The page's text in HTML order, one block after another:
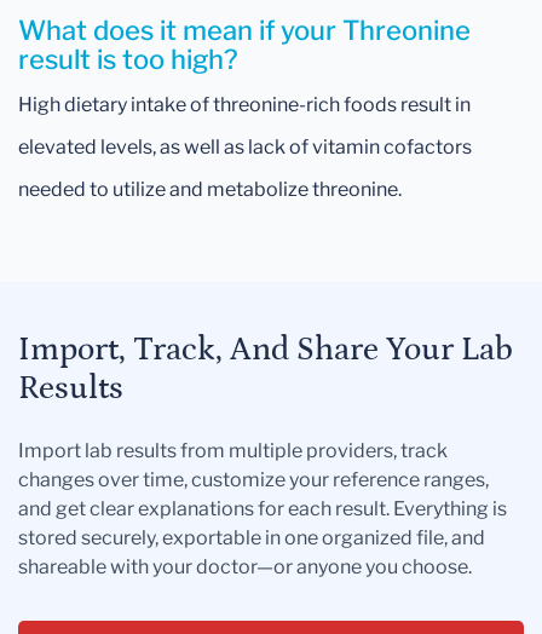
What does it mean if your Threonine
result is too high?
High dietary intake of threonine-rich foods result in
elevated levels, as well as lack of vitamin cofactors
needed to utilize and metabolize threonine.
Import, Track, And Share Your Lab
Results
Import lab results from multiple providers, track
changes over time, customize your reference ranges,
and get clear explanations for each result. Everything is
stored securely, exportable in one organized file, and
shareable with your doctor—or anyone you choose.